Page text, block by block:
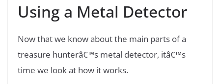
Using a Metal Detector
Now that we know about the main parts of a
treasure hunterâ€™s metal detector, itâ€™s
time we look at how it works.